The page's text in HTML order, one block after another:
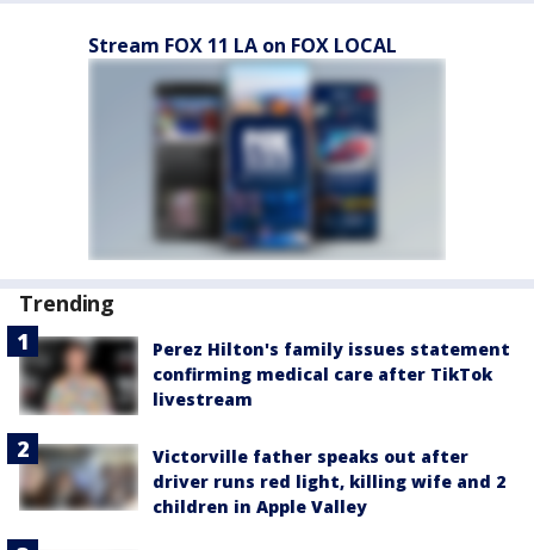
Stream FOX 11 LA on FOX LOCAL
Trending
Perez Hilton's family issues statement
confirming medical care after TikTok
livestream
Victorville father speaks out after
driver runs red light, killing wife and 2
children in Apple Valley